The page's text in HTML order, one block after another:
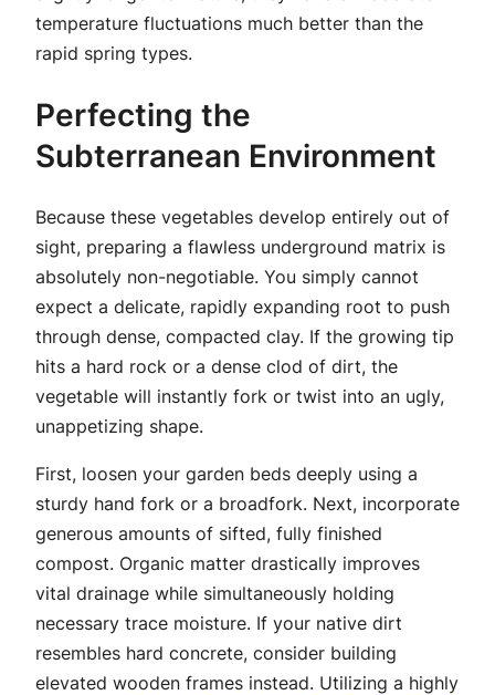
temperature fluctuations much better than the
rapid spring types.
Perfecting the
Subterranean Environment
Because these vegetables develop entirely out of
sight, preparing a flawless underground matrix is
absolutely non-negotiable. You simply cannot
expect a delicate, rapidly expanding root to push
through dense, compacted clay. If the growing tip
hits a hard rock or a dense clod of dirt, the
vegetable will instantly fork or twist into an ugly,
unappetizing shape.
First, loosen your garden beds deeply using a
sturdy hand fork or a broadfork. Next, incorporate
generous amounts of sifted, fully finished
compost. Organic matter drastically improves
vital drainage while simultaneously holding
necessary trace moisture. If your native dirt
resembles hard concrete, consider building
elevated wooden frames instead. Utilizing a highly